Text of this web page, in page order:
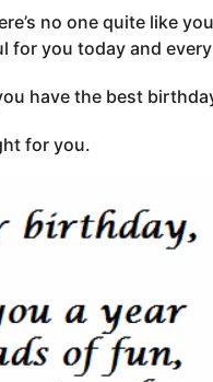
no one quite like
for you today and
have the best
for you.